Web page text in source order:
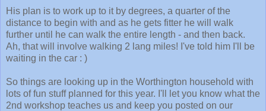
His plan is to work up to it by degrees, a quarter of the
distance to begin with and as he gets fitter he will walk
further until he can walk the entire length - and then back.
Ah, that will involve walking 2 lang miles! I've told him I'll be
waiting in the car : )
So things are looking up in the Worthington household with
lots of fun stuff planned for this year. I'll let you know what the
2nd workshop teaches us and keep you posted on our